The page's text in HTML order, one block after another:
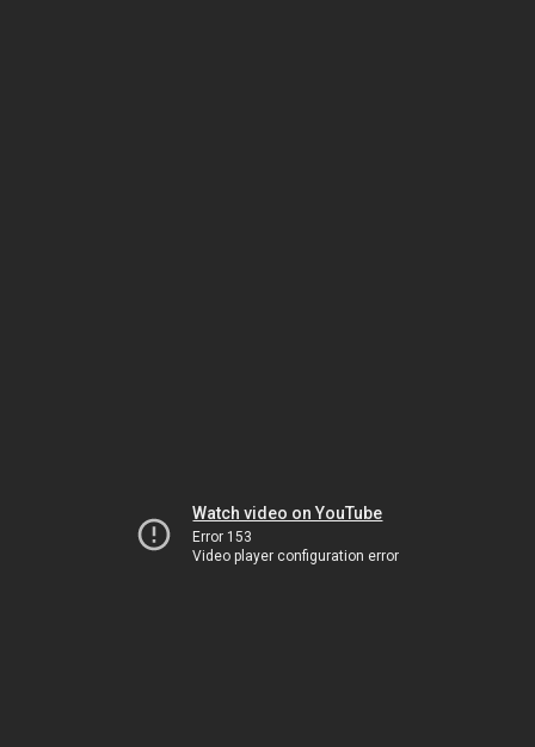
Watch video on YouTube
Error 153
Video player configuration error